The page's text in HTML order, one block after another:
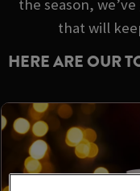
the season,
that will
HERE ARE OUR